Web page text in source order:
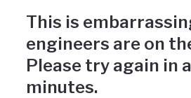
This is
engineers are on
Please try again in
minutes.